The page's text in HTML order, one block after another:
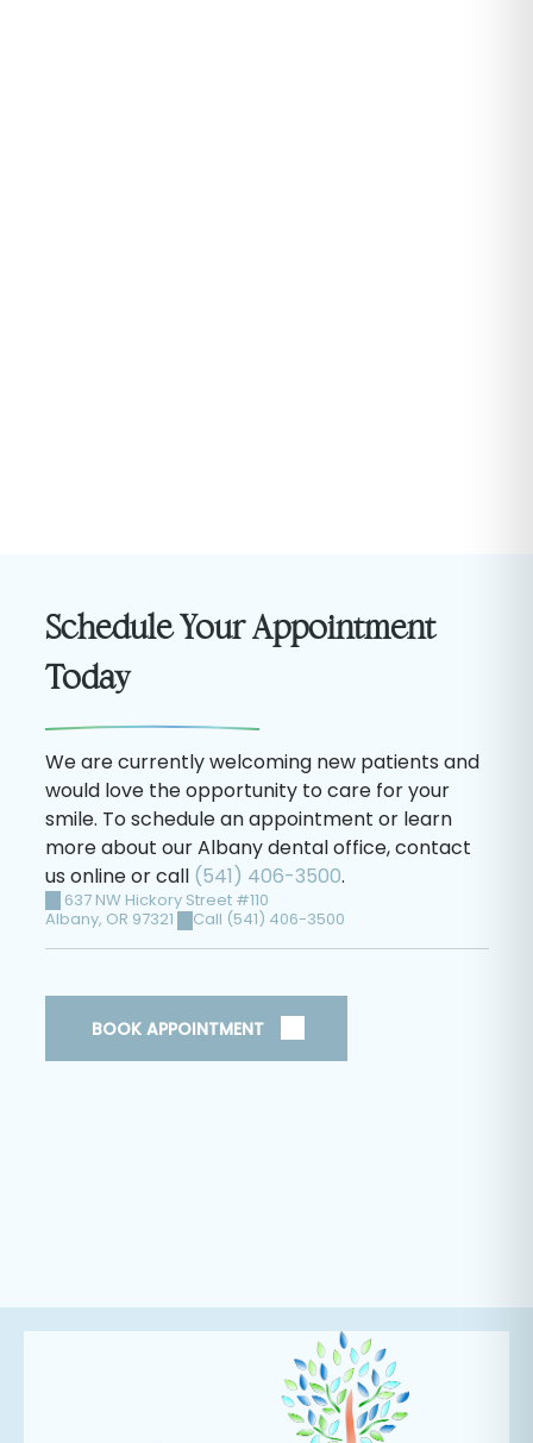
Schedule Your Appointment
Today
We are currently welcoming new patients and
would love the opportunity to care for your
smile. To schedule an appointment or learn
more about our Albany dental office, contact
us online or call (541) 406-3500.
637 NW Hickory Street #110
Albany, OR 97321 Call (541) 406-3500
BOOK APPOINTMENT